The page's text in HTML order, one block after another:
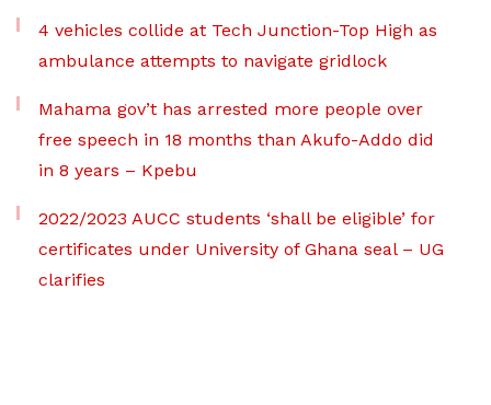
4 vehicles collide at Tech Junction-Top High as
ambulance attempts to navigate gridlock
Mahama gov’t has arrested more people over
free speech in 18 months than Akufo-Addo did
in 8 years – Kpebu
2022/2023 AUCC students ‘shall be eligible’ for
certificates under University of Ghana seal – UG
clarifies